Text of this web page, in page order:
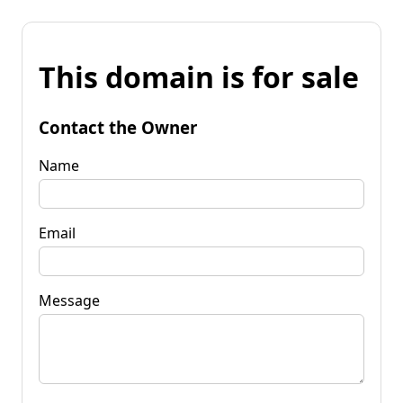
This domain is for sale
Contact the Owner
Name
Email
Message